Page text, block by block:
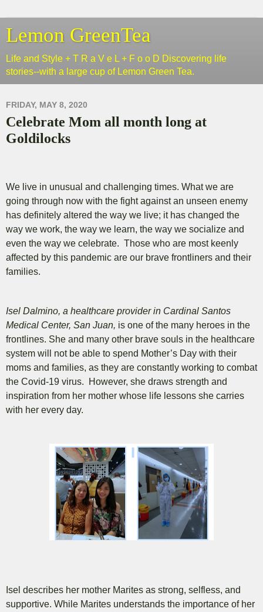
Lemon GreenTea
Life and Style + T R a V e L + F o o D Discovering life
stories--with a large cup of Lemon Green Tea.
FRIDAY, MAY 8, 2020
Celebrate Mom all month long at
Goldilocks
We live in unusual and challenging times. What we are
going through now with the fight against an unseen enemy
has definitely altered the way we live; it has changed the
way we work, the way we learn, the way we socialize and
even the way we celebrate. Those who are most keenly
affected by this pandemic are our brave frontliners and their
families.
Isel Dalmino, a healthcare provider in Cardinal Santos
Medical Center, San Juan, is one of the many heroes in the
frontlines. She and many other brave souls in the healthcare
system will not be able to spend Mother’s Day with their
moms and families, as they are constantly working to combat
the Covid-19 virus. However, she draws strength and
inspiration from her mother whose life lessons she carries
with her every day.
Isel describes her mother Marites as strong, selfless, and
supportive. While Marites understands the importance of her